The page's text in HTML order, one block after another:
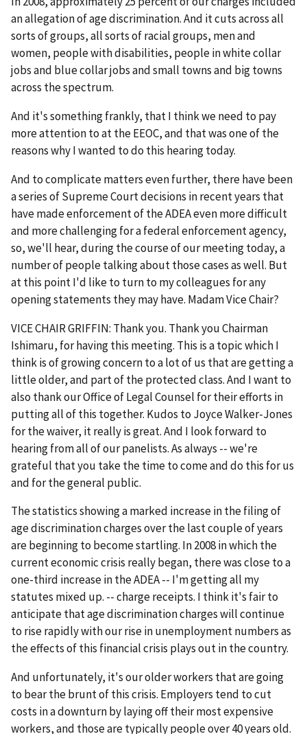
an allegation of age discrimination. And it cuts across all
sorts of groups, all sorts of racial groups, men and
women, people with disabilities, people in white collar
jobs and blue collar jobs and small towns and big towns
across the spectrum.
And it's something frankly, that I think we need to pay
more attention to at the EEOC, and that was one of the
reasons why I wanted to do this hearing today.
And to complicate matters even further, there have been
a series of Supreme Court decisions in recent years that
have made enforcement of the ADEA even more difficult
and more challenging for a federal enforcement agency,
so, we'll hear, during the course of our meeting today, a
number of people talking about those cases as well. But
at this point I'd like to turn to my colleagues for any
opening statements they may have. Madam Vice Chair?
VICE CHAIR GRIFFIN: Thank you. Thank you Chairman
Ishimaru, for having this meeting. This is a topic which I
think is of growing concern to a lot of us that are getting a
little older, and part of the protected class. And I want to
also thank our Office of Legal Counsel for their efforts in
putting all of this together. Kudos to Joyce Walker-Jones
for the waiver, it really is great. And I look forward to
hearing from all of our panelists. As always -- we're
grateful that you take the time to come and do this for us
and for the general public.
The statistics showing a marked increase in the filing of
age discrimination charges over the last couple of years
are beginning to become startling. In 2008 in which the
current economic crisis really began, there was close to a
one-third increase in the ADEA -- I'm getting all my
statutes mixed up. -- charge receipts. I think it's fair to
anticipate that age discrimination charges will continue
to rise rapidly with our rise in unemployment numbers as
the effects of this financial crisis plays out in the country.
And unfortunately, it's our older workers that are going
to bear the brunt of this crisis. Employers tend to cut
costs in a downturn by laying off their most expensive
workers, and those are typically people over 40 years old.